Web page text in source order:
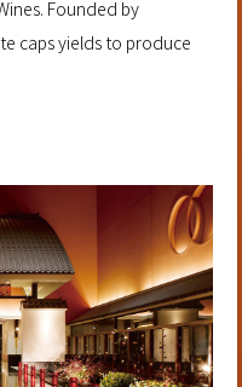
Founded by
caps yields to produce